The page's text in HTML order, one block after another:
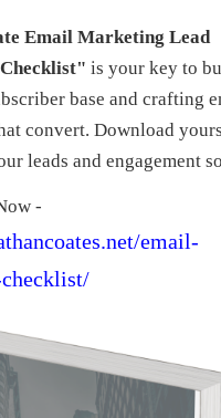
Email Marketing Lead
is your key to
base and crafting
convert. Download
leads and engagement
-
email-